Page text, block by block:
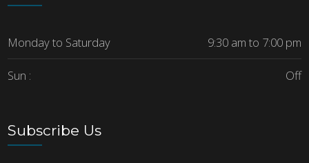
Monday to Saturday 9:30 am to 7:00 pm
Sun : Off
Subscribe Us